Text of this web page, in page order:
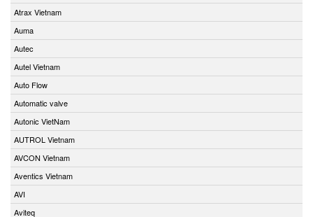
Atrax Vietnam
Auma
Autec
Autel Vietnam
Auto Flow
Automatic valve
Autonic VietNam
AUTROL Vietnam
AVCON Vietnam
Aventics Vietnam
AVI
Aviteq